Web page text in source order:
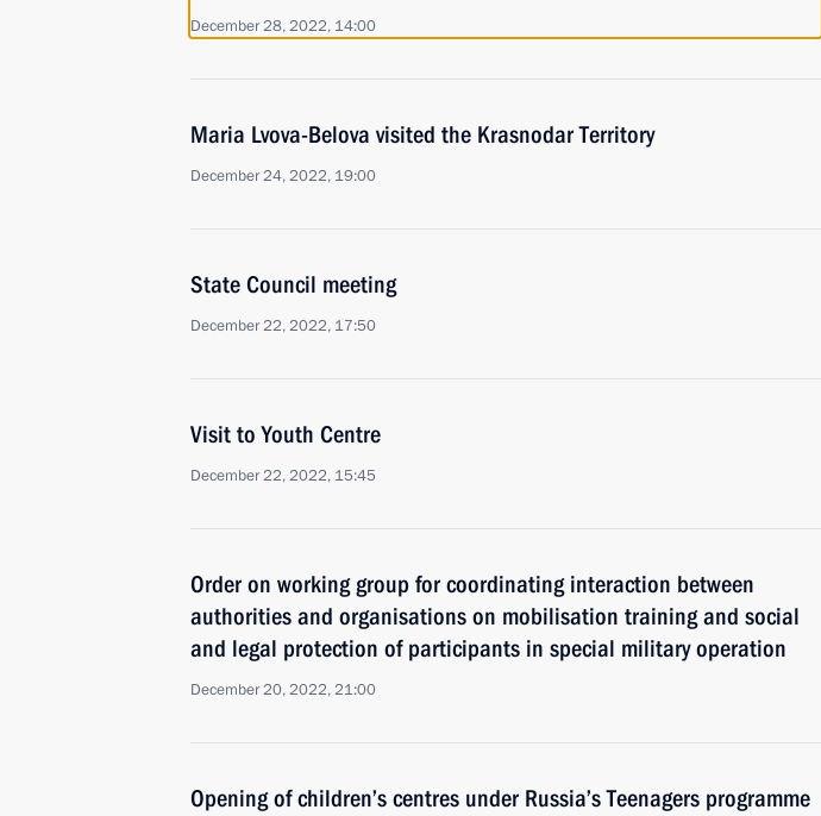
December 28, 2022, 14:00
Maria Lvova-Belova visited the Krasnodar Territory
December 24, 2022, 19:00
State Council meeting
December 22, 2022, 17:50
Visit to Youth Centre
December 22, 2022, 15:45
Order on working group for coordinating interaction between
authorities and organisations on mobilisation training and social
and legal protection of participants in special military operation
December 20, 2022, 21:00
Opening of children’s centres under Russia’s Teenagers programme